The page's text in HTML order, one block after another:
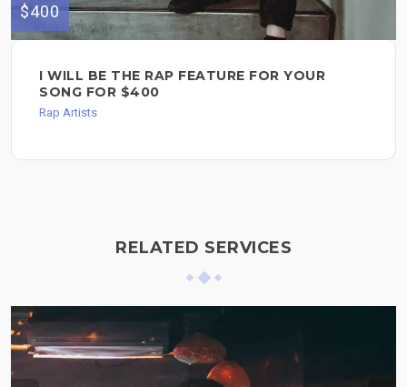
$400
I WILL BE THE RAP FEATURE FOR YOUR
SONG FOR $400
Rap Artists
RELATED SERVICES